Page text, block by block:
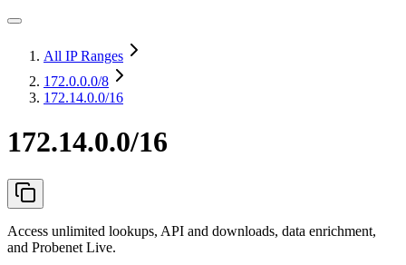
All IP Ranges
172.0.0.0/8
172.14.0.0/16
172.14.0.0/16
Access unlimited lookups, API and downloads, data enrichment,
and Probenet Live.